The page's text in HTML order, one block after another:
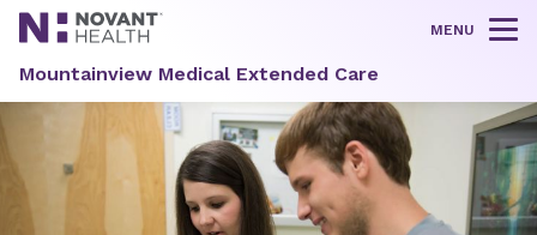
MENU
Mountainview Medical Extended Care